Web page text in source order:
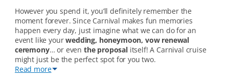
overview-
mobile
However you spend it, you’ll definitely remember the
moment forever. Since Carnival makes fun memories
happen every day, just imagine what we can do for an
event like yourwedding, honeymoon, vow renewal
ceremony… or even the proposalitself! A Carnival cruise
might just be the perfect spot for you two.
Read more